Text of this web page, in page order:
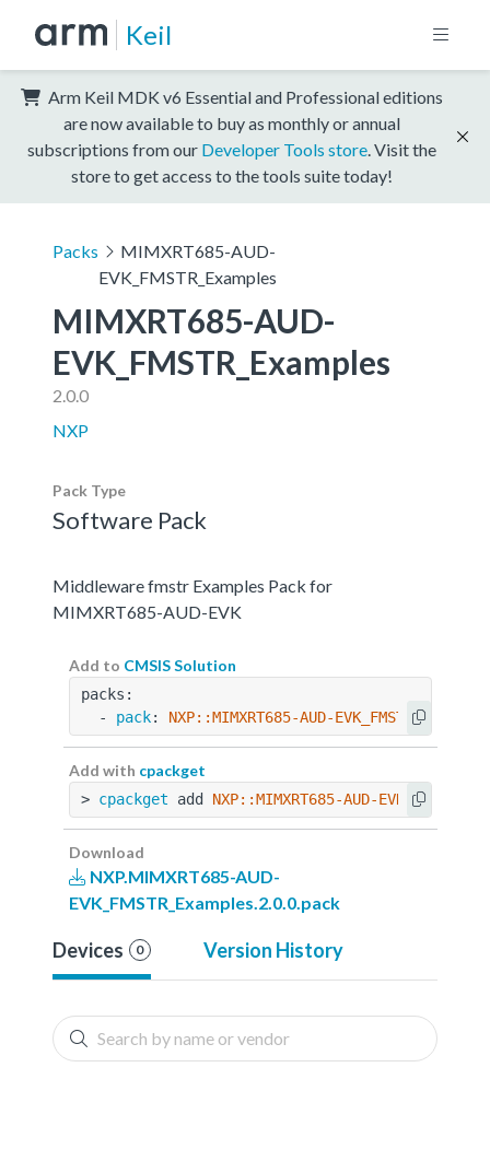
Keil
Arm Keil MDK v6 Essential and Professional editions
are now available to buy as monthly or annual
subscriptions from our Developer Tools store . Visit the
store to get access to the tools suite today!
Packs
MIMXRT685-AUD-
EVK_FMSTR_Examples
MIMXRT685-AUD-
EVK_FMSTR_Examples
2.0.0
NXP
Pack Type
Software Pack
Middleware fmstr Examples Pack for
MIMXRT685-AUD-EVK
Add to CMSIS Solution
packs:
  -
pack: NXP::MIMXRT685-AUD-
Add with cpackget
> cpackget add NXP::MIMXRT685-AUD-
Download
NXP.MIMXRT685-AUD-
EVK_FMSTR_Examples.2.0.0.pack
Devices 0 Version History